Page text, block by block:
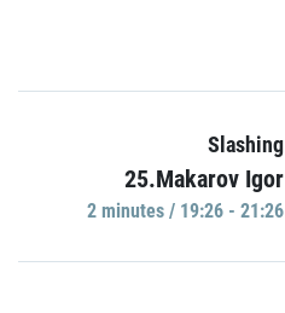
Slashing
25.Makarov Igor
2 minutes / 19:26 - 21:26